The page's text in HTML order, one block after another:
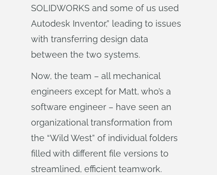
SOLIDWORKS and some of us used
Autodesk Inventor,” leading to issues
with transferring design data
between the two systems.
Now, the team – all mechanical
engineers except for Matt, who’s a
software engineer – have seen an
organizational transformation from
the “Wild West” of individual folders
filled with different file versions to
streamlined, efficient teamwork.